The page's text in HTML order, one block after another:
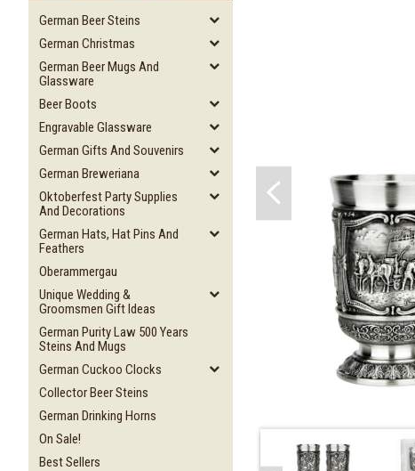
German Beer Steins
German Christmas
German Beer Mugs And
Glassware
Beer Boots
Engravable Glassware
German Gifts And Souvenirs
German Breweriana
Oktoberfest Party Supplies
And Decorations
German Hats, Hat Pins And
Feathers
Oberammergau
Unique Wedding &
Groomsmen Gift Ideas
German Purity Law 500 Years
Steins And Mugs
German Cuckoo Clocks
Collector Beer Steins
German Drinking Horns
On Sale!
Best Sellers